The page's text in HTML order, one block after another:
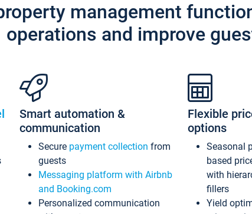
management
operations and improve
Smart automation &
communication
Secure payment collection from
guests
Messaging platform with Airbnb
and Booking.com
Personalized communication
Flexible
options
Seasonal
based
with
fillers
Yield